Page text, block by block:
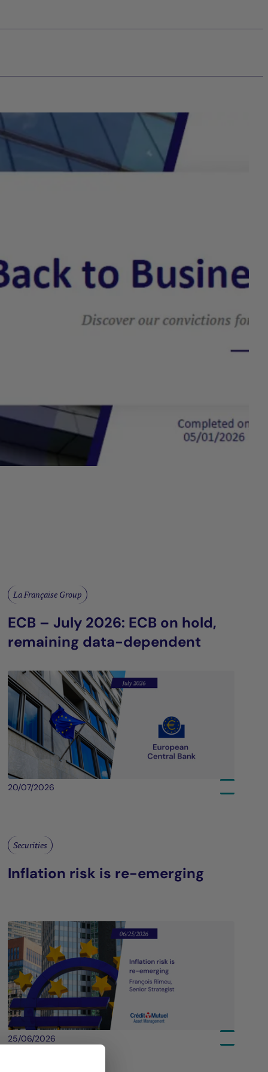
La Française Group
ECB – July 2026: ECB on hold,
remaining data-dependent
20/07/2026
Securities
Inflation risk is re-emerging
25/06/2026